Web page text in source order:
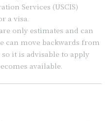
Services (USCIS)
a visa.
only estimates and can
can move backwards from
it is advisable to apply
available.